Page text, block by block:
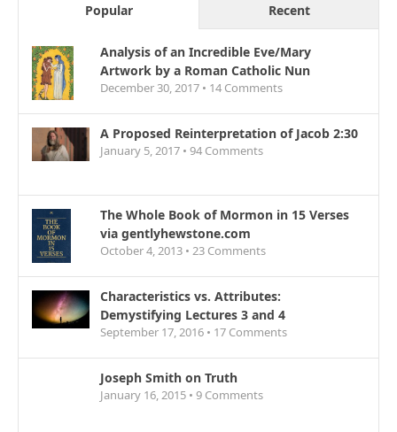
Popular Recent
Analysis of an Incredible Eve/Mary
Artwork by a Roman Catholic Nun
December 30, 2017 • 14 Comments
A Proposed Reinterpretation of Jacob 2:30
January 5, 2017 • 94 Comments
The Whole Book of Mormon in 15 Verses
via gentlyhewstone.com
October 4, 2013 • 23 Comments
Characteristics vs. Attributes:
Demystifying Lectures 3 and 4
September 17, 2016 • 17 Comments
Joseph Smith on Truth
January 16, 2015 • 9 Comments